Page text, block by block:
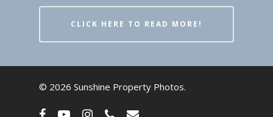
CLICK HERE TO READ MORE!
© 2026 Sunshine Property Photos.